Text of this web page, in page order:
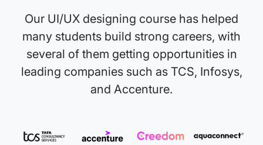
Our UI/UX designing course has helped
many students build strong careers, with
several of them getting opportunities in
leading companies such as TCS, Infosys,
and Accenture.